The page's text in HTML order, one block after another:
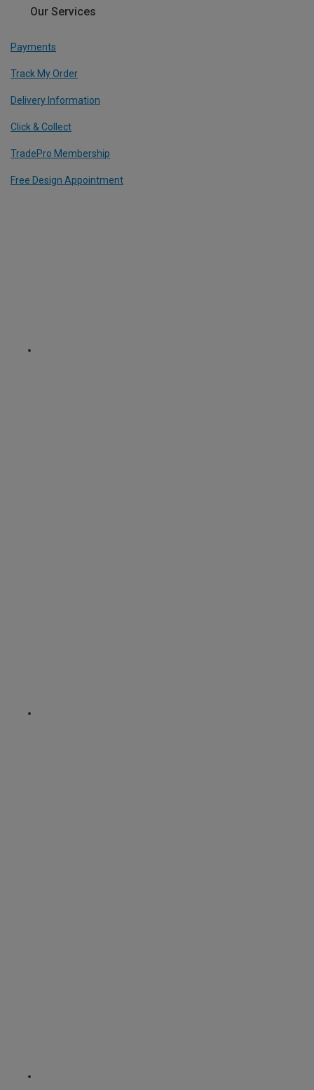
Our Services
Payments
Track My Order
Delivery Information
Click & Collect
TradePro Membership
Free Design Appointment